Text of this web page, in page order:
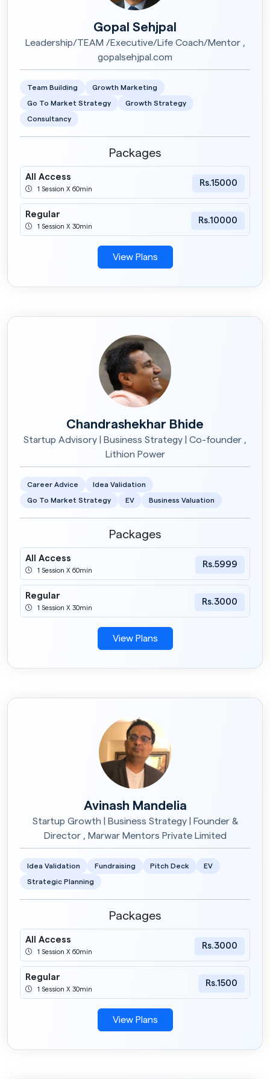
Gopal Sehjpal
Leadership/TEAM /Executive/Life Coach/Mentor ,
gopalsehjpal.com
Team Building Growth Marketing
Go To Market Strategy Growth Strategy
Consultancy
Packages
All Access
1 Session X 60min
Rs.15000
Regular
1 Session X 30min
Rs.10000
View Plans
Chandrashekhar Bhide
Startup Advisory | Business Strategy | Co-founder ,
Lithion Power
Career Advice Idea Validation
Go To Market Strategy EV Business Valuation
Packages
All Access
1 Session X 60min
Rs.5999
Regular
1 Session X 30min
Rs.3000
View Plans
Avinash Mandelia
Startup Growth | Business Strategy | Founder &
Director , Marwar Mentors Private Limited
Idea Validation Fundraising Pitch Deck EV
Strategic Planning
Packages
All Access
1 Session X 60min
Rs.3000
Regular
1 Session X 30min
Rs.1500
View Plans